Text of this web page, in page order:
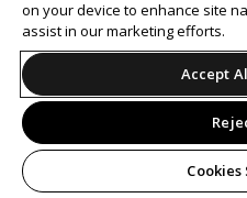
on your device to enhance site
assist in our marketing efforts.
Accept